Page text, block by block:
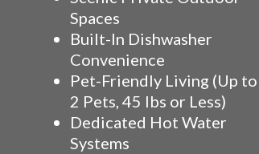
Spaces
Built-In Dishwasher
Convenience
Pet-Friendly Living (Up to
2 Pets, 45 lbs or Less)
Dedicated Hot Water
Systems